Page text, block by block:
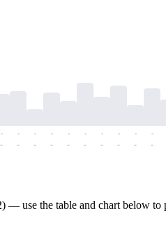
-
-
-
-
-
-
-
-
-
-
-
-
-
-
-
-
-
-
-
-
— use the table and chart below to